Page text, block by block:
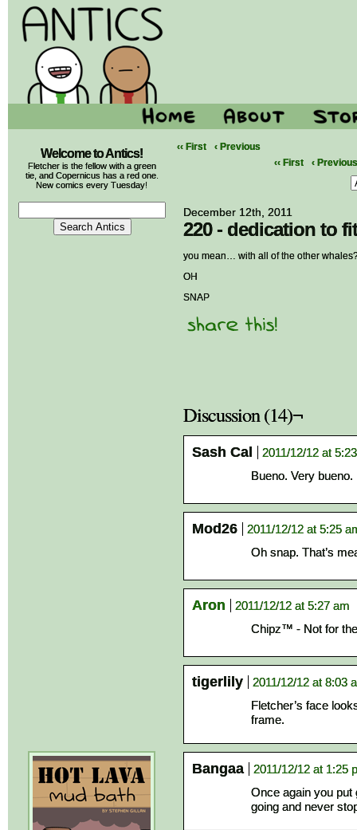
Welcome to Antics!
Fletcher is the fellow with a green
tie, and Copernicus has a red one.
New comics every Tuesday!
‹‹ First
‹ Previous
‹‹ First
‹ Previous
December 12th, 2011
220 - dedication to
you mean… with all of the other
OH
SNAP
Discussion (14)¬
Sash Cal
2011/12/12 at
Bueno. Very bueno.
Mod26
2011/12/12 at 5:25
Oh snap. That’s
Aron
2011/12/12 at 5:27 am
Chipz™ - Not for
tigerlily
2011/12/12 at 8:03
Fletcher’s face
frame.
Bangaa
2011/12/12 at 1:25
Once again you put
going and never